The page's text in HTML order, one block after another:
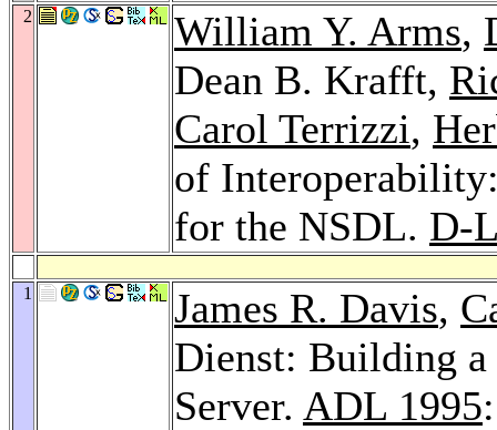
2 William Y. Arms,
Dean B. Krafft,
Carol Terrizzi,
of
for the NSDL. D-
1 James R. Davis,
Dienst: Building
Server. ADL 1995